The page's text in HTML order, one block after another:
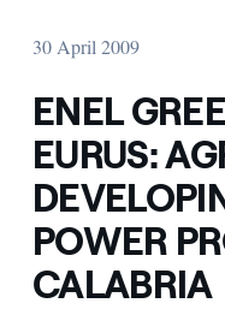
30 April 2009
ENEL
EURUS:
POWER
CALABRIA